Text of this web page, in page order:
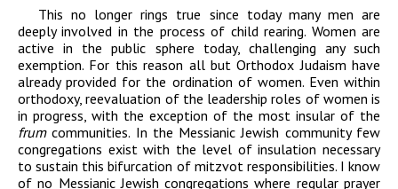
This no longer rings true since today many men are
deeply involved in the process of child rearing. Women are
active in the public sphere today, challenging any such
exemption. For this reason all but Orthodox Judaism have
already provided for the ordination of women. Even within
orthodoxy, reevaluation of the leadership roles of women is
in progress, with the exception of the most insular of the
frumcommunities. In the Messianic Jewish community few
congregations exist with the level of insulation necessary
to sustain this bifurcation of mitzvot responsibilities. I know
of no Messianic Jewish congregations where regular prayer